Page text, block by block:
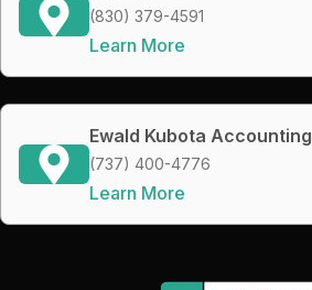
(830) 379-4591
Learn More
Ewald Kubota Accounting
(737) 400-4776
Learn More